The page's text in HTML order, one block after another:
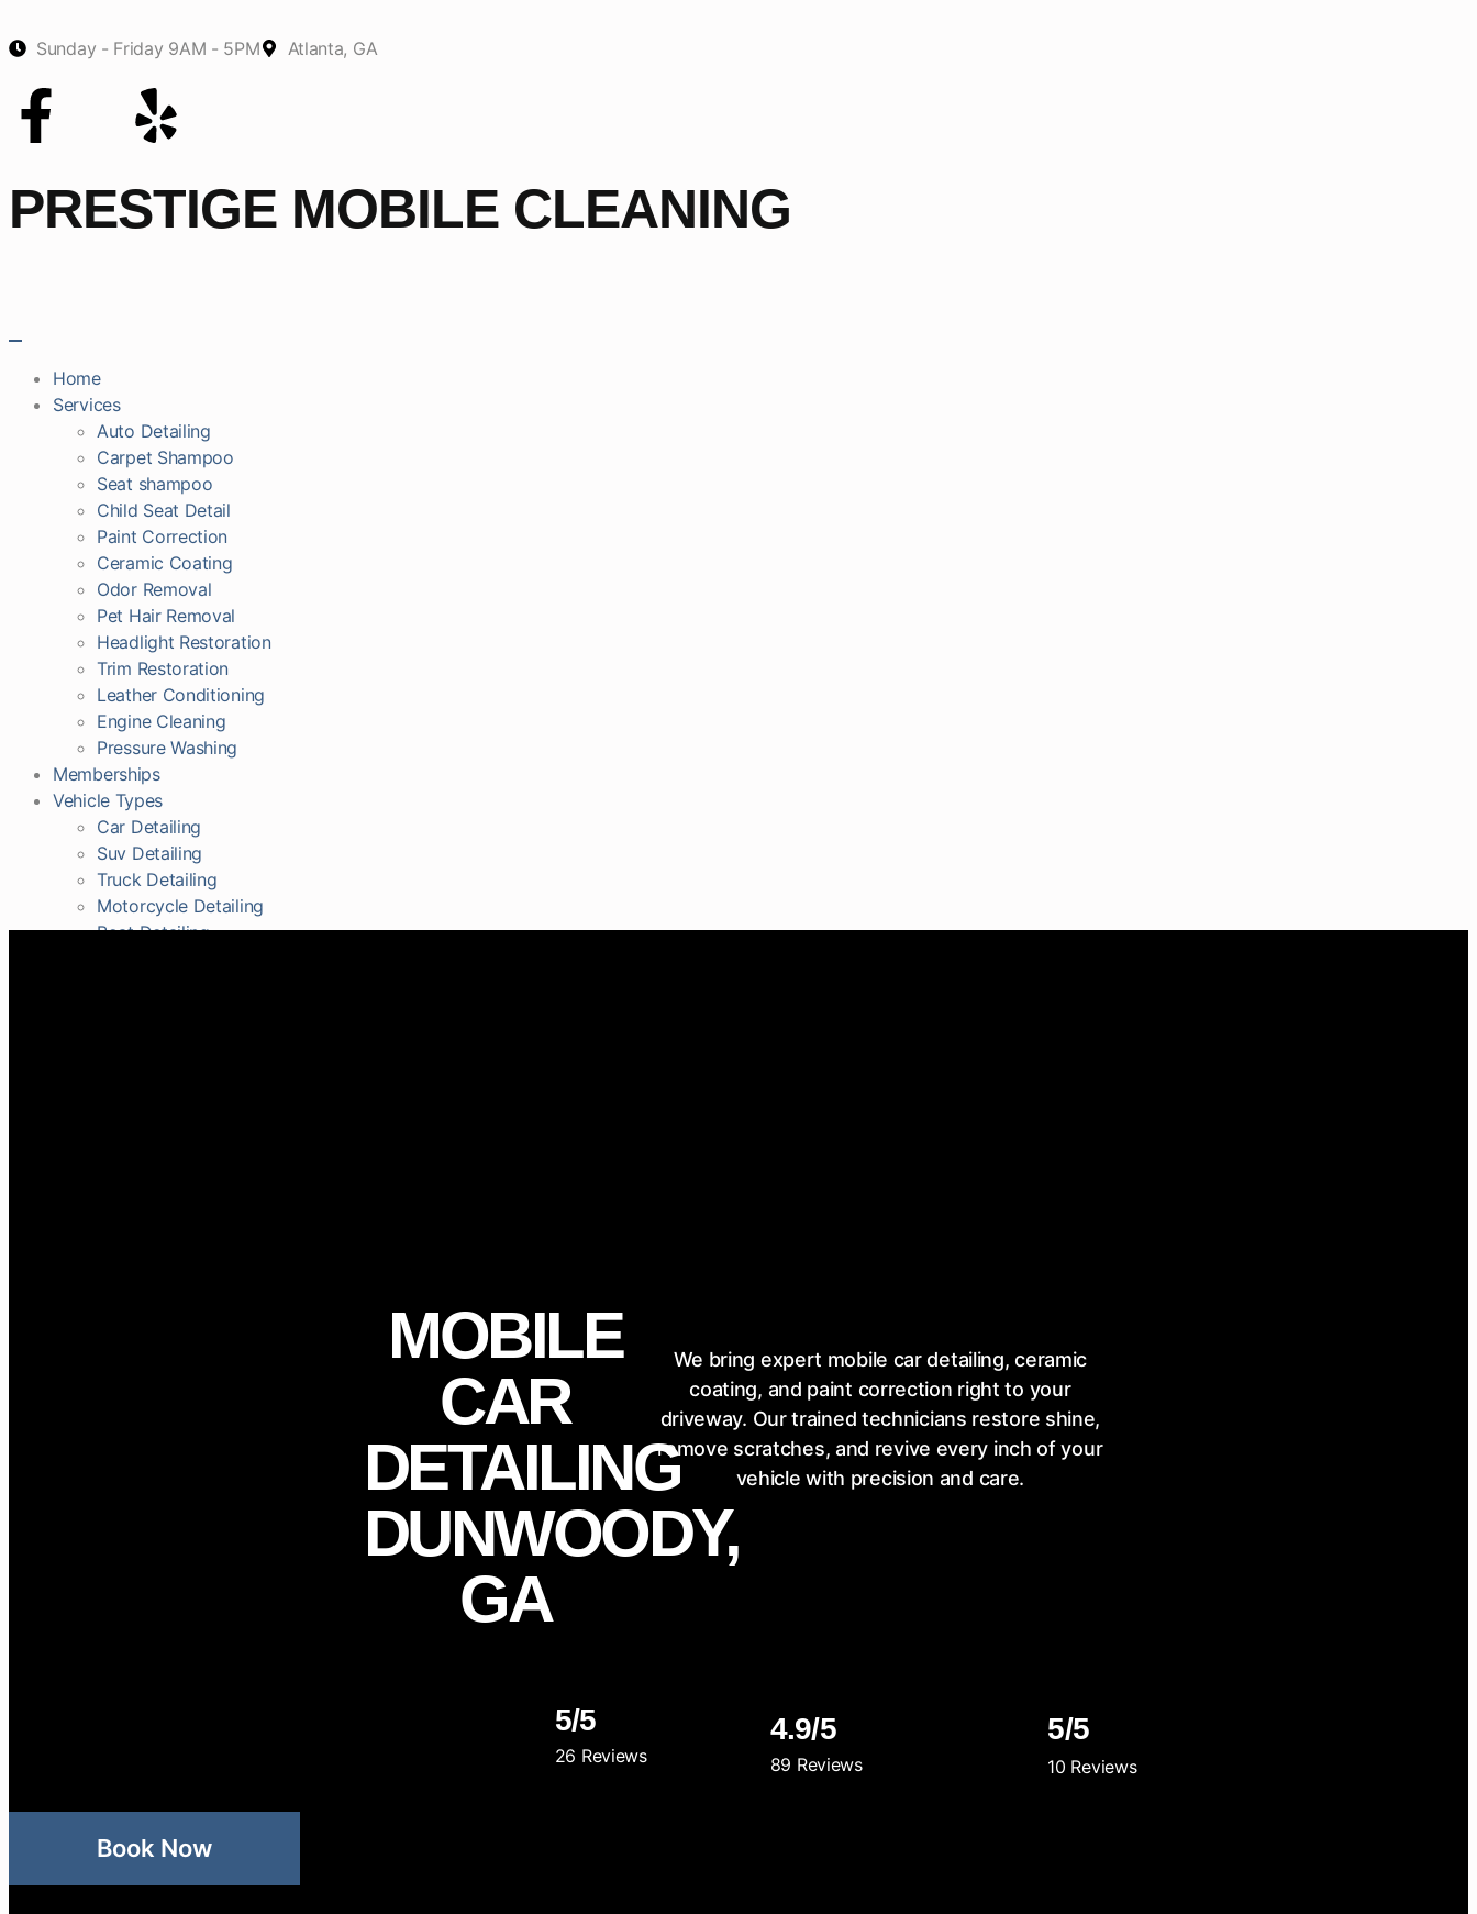
Sunday - Friday 9AM - 5PM Atlanta, GA
PRESTIGE MOBILE CLEANING
Home
Services
Auto Detailing
Carpet Shampoo
Seat shampoo
Child Seat Detail
Paint Correction
Ceramic Coating
Odor Removal
Pet Hair Removal
Headlight Restoration
Trim Restoration
Leather Conditioning
Engine Cleaning
Pressure Washing
Memberships
Vehicle Types
Car Detailing
Suv Detailing
Truck Detailing
Motorcycle Detailing
Boat Detailing
MOBILE
CAR
DETAILING
DUNWOODY,
GA
We bring expert mobile car detailing, ceramic
coating, and paint correction right to your
driveway. Our trained technicians restore shine,
remove scratches, and revive every inch of your
vehicle with precision and care.
5/5
26 Reviews
4.9/5
89 Reviews
Book Now
5/5
10 Reviews